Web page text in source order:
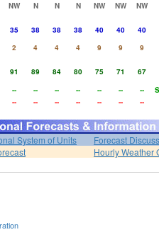
NW N N N NW NW
NW
35 38 38 38 40 40
40
2 4 4 4 9 9
9
91 89 84 80 75 71
67
-- -- -- -- -- -- --
-- -- -- -- -- -- --
System of Units
Forecast
Hourly Weather